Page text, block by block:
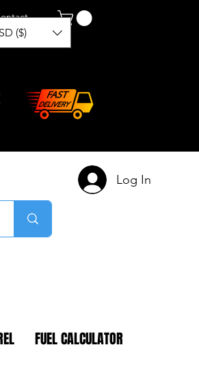
($)
Log In
FUEL CALCULATOR